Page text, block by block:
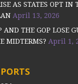
AS STATES OPT IN
April 13, 2026
THE GOP LOSE
MIDTERMS? April 1,